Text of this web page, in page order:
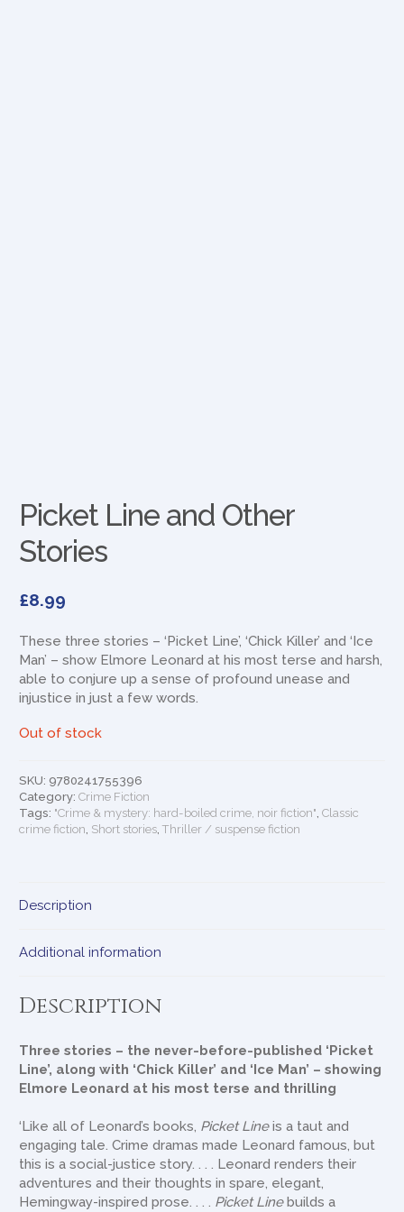
Picket Line and Other
Stories
£8.99
These three stories – ‘Picket Line’, ‘Chick Killer’ and ‘Ice
Man’ – show Elmore Leonard at his most terse and harsh,
able to conjure up a sense of profound unease and
injustice in just a few words.
Out of stock
SKU: 9780241755396
Category:Crime Fiction
Tags: "Crime & mystery: hard-boiled crime, noir fiction" ,Classic
crime fiction Short stories ,Thriller / suspense fiction
Description
Additional information
Description
Three stories – the never-before-published ‘Picket
Line’, along with ‘Chick Killer’ and ‘Ice Man’ – showing
Elmore Leonard at his most terse and thrilling
‘Like all of Leonard’s books, Picket Lineis a taut and
engaging tale. Crime dramas made Leonard famous, but
this is a social-justice story. . . . Leonard renders their
adventures and their thoughts in spare, elegant,
Hemingway-inspired prose. . . . Picket Linebuilds a